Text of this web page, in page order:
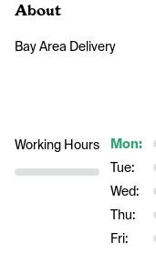
About
Bay Area Delivery
Working Hours
Mon:
Tue:
Wed:
Thu:
Fri: